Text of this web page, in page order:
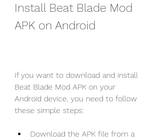
Install Beat Blade Mod
APK on Android
If you want to download and install
Beat Blade Mod APK on your
Android device, you need to follow
these simple steps:
Download the APK file from a